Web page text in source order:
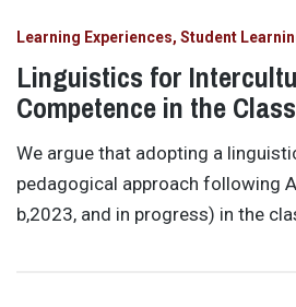
Learning Experiences, Student
Linguistics for
Competence in the
We argue that adopting a
pedagogical approach following
b,2023, and in progress) in the